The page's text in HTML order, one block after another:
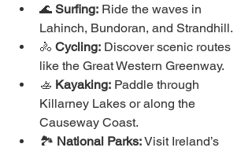
🌊 Surfing: Ride the waves in
Lahinch, Bundoran, and Strandhill.
🚴 Cycling: Discover scenic routes
like the Great Western Greenway.
🚣 Kayaking: Paddle through
Killarney Lakes or along the
Causeway Coast.
🏞 National Parks: Visit Ireland’s